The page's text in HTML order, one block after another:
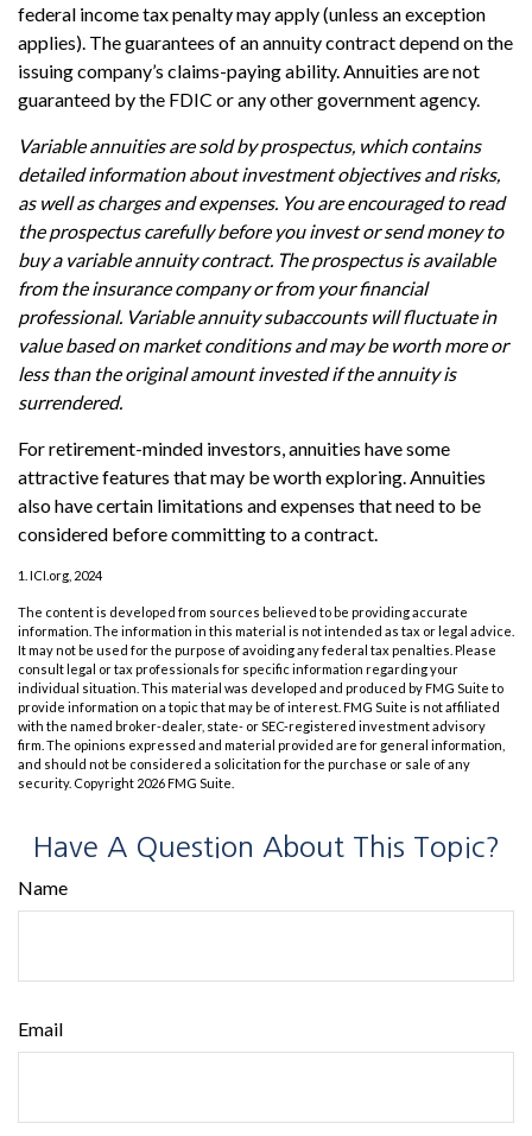
federal income tax penalty may apply (unless an exception
applies). The guarantees of an annuity contract depend on the
issuing company’s claims-paying ability. Annuities are not
guaranteed by the FDIC or any other government agency.
Variable annuities are sold by prospectus, which contains
detailed information about investment objectives and risks,
as well as charges and expenses. You are encouraged to read
the prospectus carefully before you invest or send money to
buy a variable annuity contract. The prospectus is available
from the insurance company or from your financial
professional. Variable annuity subaccounts will fluctuate in
value based on market conditions and may be worth more or
less than the original amount invested if the annuity is
surrendered.
For retirement-minded investors, annuities have some
attractive features that may be worth exploring. Annuities
also have certain limitations and expenses that need to be
considered before committing to a contract.
1. ICI.org, 2024
The content is developed from sources believed to be providing accurate
information. The information in this material is not intended as tax or legal advice.
It may not be used for the purpose of avoiding any federal tax penalties. Please
consult legal or tax professionals for specific information regarding your
individual situation. This material was developed and produced by FMG Suite to
provide information on a topic that may be of interest. FMG Suite is not affiliated
with the named broker-dealer, state- or SEC-registered investment advisory
firm. The opinions expressed and material provided are for general information,
and should not be considered a solicitation for the purchase or sale of any
security. Copyright 2026 FMG Suite.
Have A Question About This Topic?
Name
Email